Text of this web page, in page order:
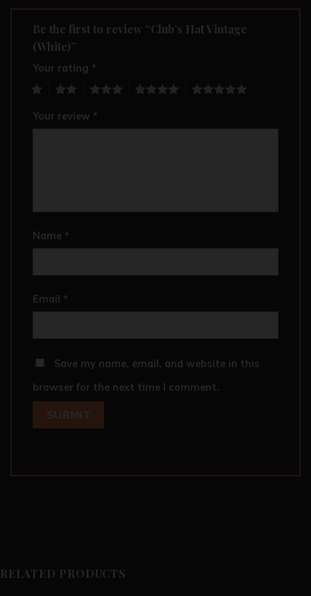
Be the first to review “Club’s Hat Vintage
(White)”
Your rating *
Your review *
Name *
Email *
Save my name, email, and website in this
browser for the next time I comment.
RELATED PRODUCTS